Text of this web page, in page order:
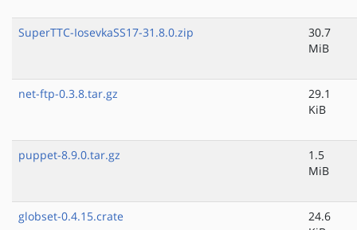
SuperTTC-IosevkaSS17-31.8.0.zip
30.7
MiB
net-ftp-0.3.8.tar.gz
29.1
KiB
puppet-8.9.0.tar.gz
1.5
MiB
globset-0.4.15.crate
24.6